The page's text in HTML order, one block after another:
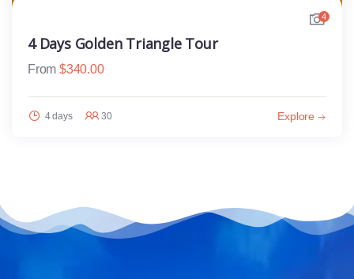
4
4 Days Golden Triangle Tour
From $340.00
4 days 30 Explore